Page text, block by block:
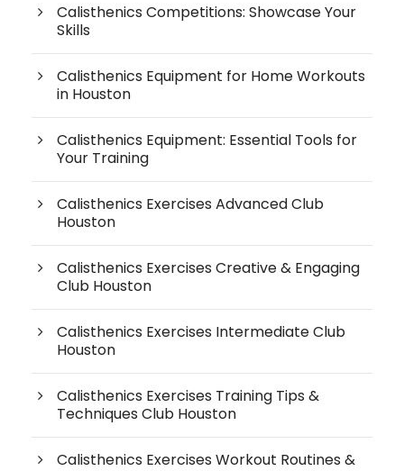
Calisthenics Competitions: Showcase Your
Skills
Calisthenics Equipment for Home Workouts
in Houston
Calisthenics Equipment: Essential Tools for
Your Training
Calisthenics Exercises Advanced Club
Houston
Calisthenics Exercises Creative & Engaging
Club Houston
Calisthenics Exercises Intermediate Club
Houston
Calisthenics Exercises Training Tips &
Techniques Club Houston
Calisthenics Exercises Workout Routines &